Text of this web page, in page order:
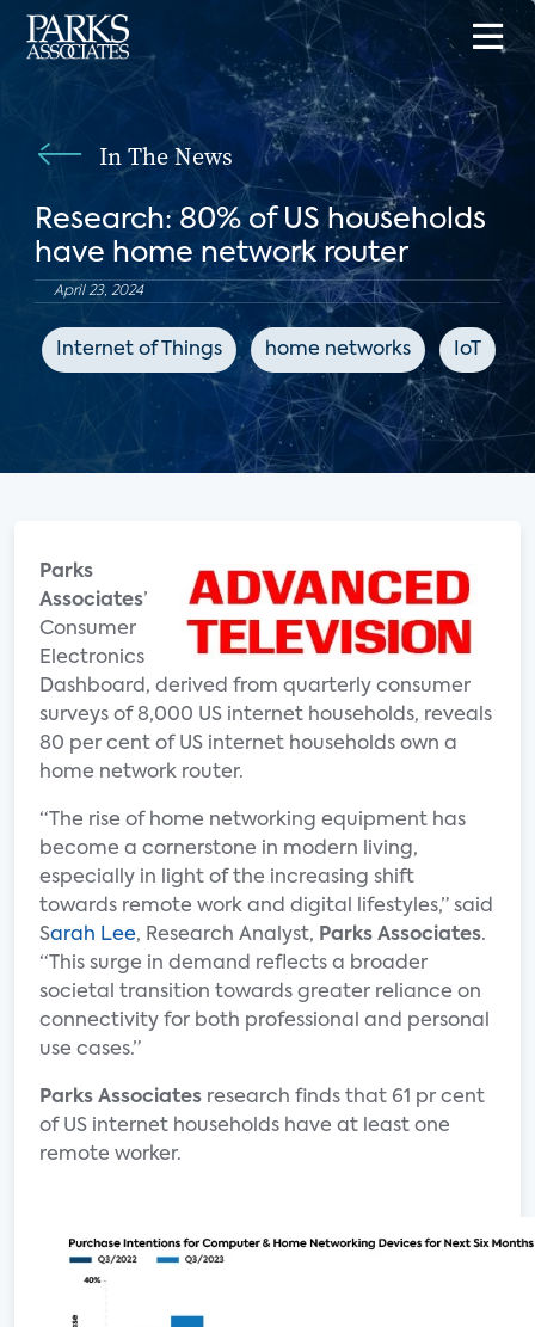
In The News
Research: 80% of US households
have home network router
April 23, 2024
Internet of Things home networks IoT
Parks
Associates’
Consumer
Electronics
Dashboard, derived from quarterly consumer
surveys of 8,000 US internet households, reveals
80 per cent of US internet households own a
home network router.
“The rise of home networking equipment has
become a cornerstone in modern living,
especially in light of the increasing shift
towards remote work and digital lifestyles,” said
Sarah Lee, Research Analyst, Parks Associates.
“This surge in demand reflects a broader
societal transition towards greater reliance on
connectivity for both professional and personal
use cases.”
Parks Associates research finds that 61 pr cent
of US internet households have at least one
remote worker.